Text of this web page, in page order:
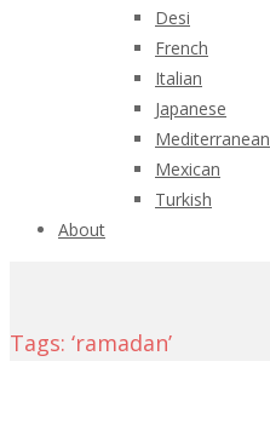
Desi
French
Italian
Japanese
Mediterranean
Mexican
Turkish
About
Tags: ‘ramadan’